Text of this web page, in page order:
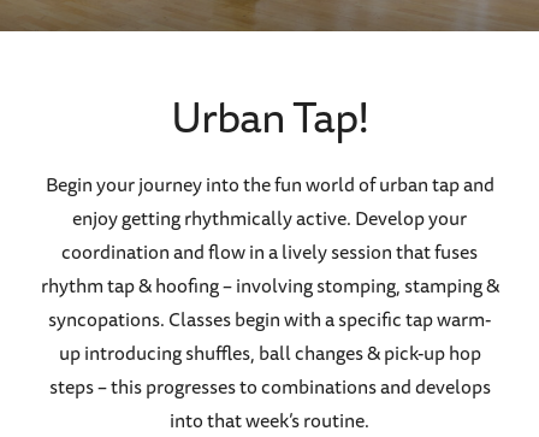
Urban Tap!
Begin your journey into the fun world of urban tap and
enjoy getting rhythmically active. Develop your
coordination and flow in a lively session that fuses
rhythm tap & hoofing – involving stomping, stamping &
syncopations. Classes begin with a specific tap warm-
up introducing shuffles, ball changes & pick-up hop
steps – this progresses to combinations and develops
into that week’s routine.